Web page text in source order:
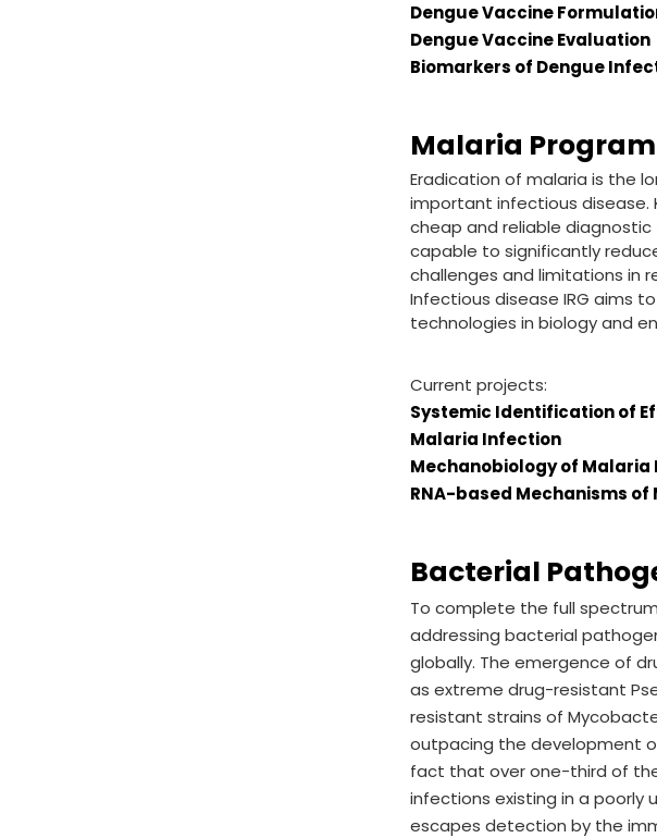
Dengue Vaccine
Dengue Vaccine Evaluation
Biomarkers of Dengue
Malaria Program
Eradication of malaria is the
important infectious disease.
cheap and reliable
capable to significantly
challenges and limitations in
Infectious disease IRG aims
technologies in biology and
Current projects:
Systemic Identification of
Malaria Infection
Mechanobiology of Malaria
RNA-based Mechanisms
Bacterial
To complete the full
addressing bacterial
globally. The emergence of
as extreme drug-resistant
resistant strains of
outpacing the development
fact that over one-third of
infections existing in a
escapes detection by the